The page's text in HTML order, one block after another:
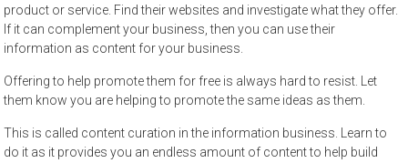
product or service. Find their websites and investigate what they offer.
If it can complement your business, then you can use their
information as content for your business.
Offering to help promote them for free is always hard to resist. Let
them know you are helping to promote the same ideas as them.
This is called content curation in the information business. Learn to
do it as it provides you an endless amount of content to help build